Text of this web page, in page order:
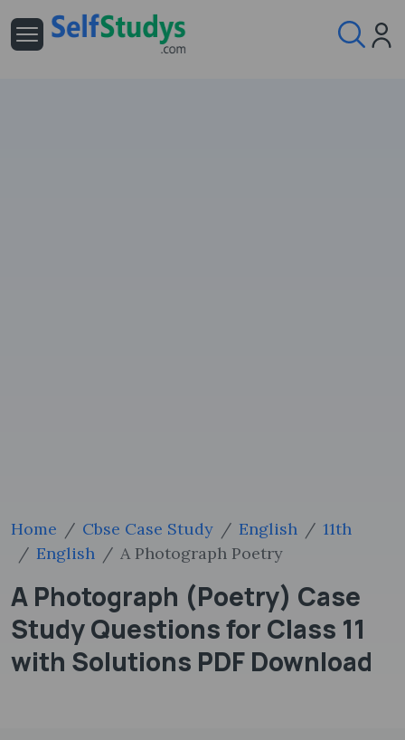
Home Cbse Case Study English
11th
English
A Photograph Poetry
A Photograph (Poetry) Case
Study Questions for Class 11
with Solutions PDF Download